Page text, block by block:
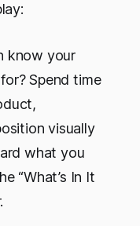
know your
Spend time
visually
what you
“What’s In It